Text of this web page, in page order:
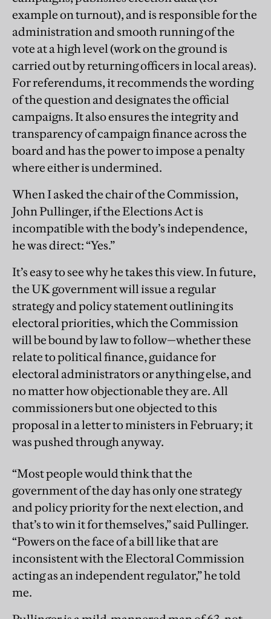
example on turnout), and is responsible for the
administration and smooth running of the
vote at a high level (work on the ground is
carried out by returning officers in local areas).
For referendums, it recommends the wording
of the question and designates the official
campaigns. It also ensures the integrity and
transparency of campaign finance across the
board and has the power to impose a penalty
where either is undermined.
When I asked the chair of the Commission,
John Pullinger, if the Elections Act is
incompatible with the body’s independence,
he was direct: “Yes.”
It’s easy to see why he takes this view. In future,
the UK government will issue a regular
strategy and policy statement outlining its
electoral priorities, which the Commission
will be bound by law to follow—whether these
relate to political finance, guidance for
electoral administrators or anything else, and
no matter how objectionable they are. All
commissioners but one objected to this
proposal in a letter to ministers in February; it
was pushed through anyway.
“Most people would think that the
government of the day has only one strategy
and policy priority for the next election, and
that’s to win it for themselves,” said Pullinger.
“Powers on the face of a bill like that are
inconsistent with the Electoral Commission
acting as an independent regulator,” he told
me.